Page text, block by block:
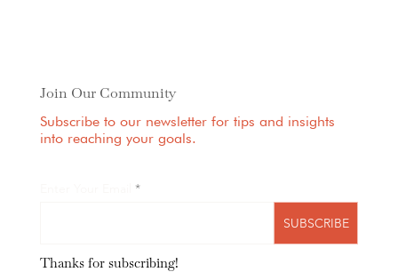
Join Our Community
Subscribe to our newsletter for tips and insights
into reaching your goals.
SUBSCRIBE
Thanks for subscribing!